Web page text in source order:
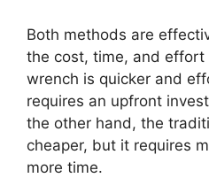
Both methods are
the cost, time, and effort
wrench is quicker and
requires an upfront
the other hand, the
cheaper, but it requires
more time.